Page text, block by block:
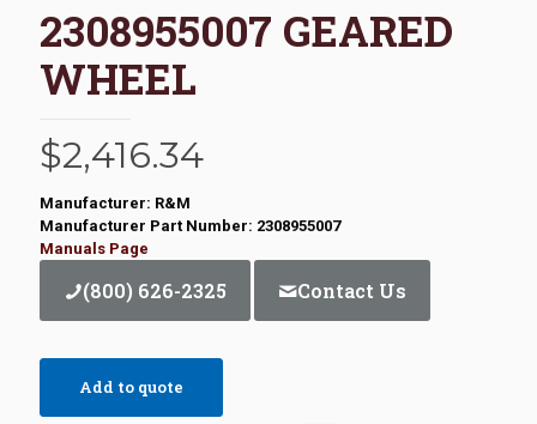
2308955007 GEARED
WHEEL
$2,416.34
Manufacturer: R&M
Manufacturer Part Number: 2308955007
Manuals Page
(800) 626-2325 Contact Us
Add to quote